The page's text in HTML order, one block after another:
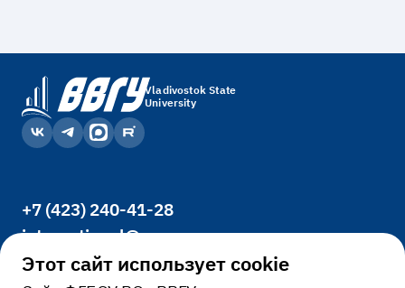
Vladivostok State
University
+7 (423) 240-41-28
international@vvsu.ru
Office 3400, 41, Gogolya St., Vladivostok,
Этот сайт использует cookie